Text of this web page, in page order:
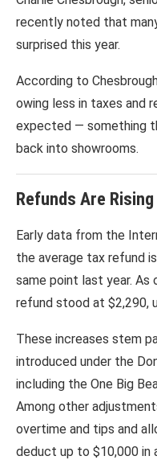
recently noted that
surprised this year.
According to
owing less in taxes and
expected — something
back into showrooms.
Refunds Are Rising
Early data from the
the average tax refund
same point last year. As
refund stood at $2,290,
These increases stem
introduced under the
including the One Big
Among other
overtime and tips and
deduct up to $10,000 in